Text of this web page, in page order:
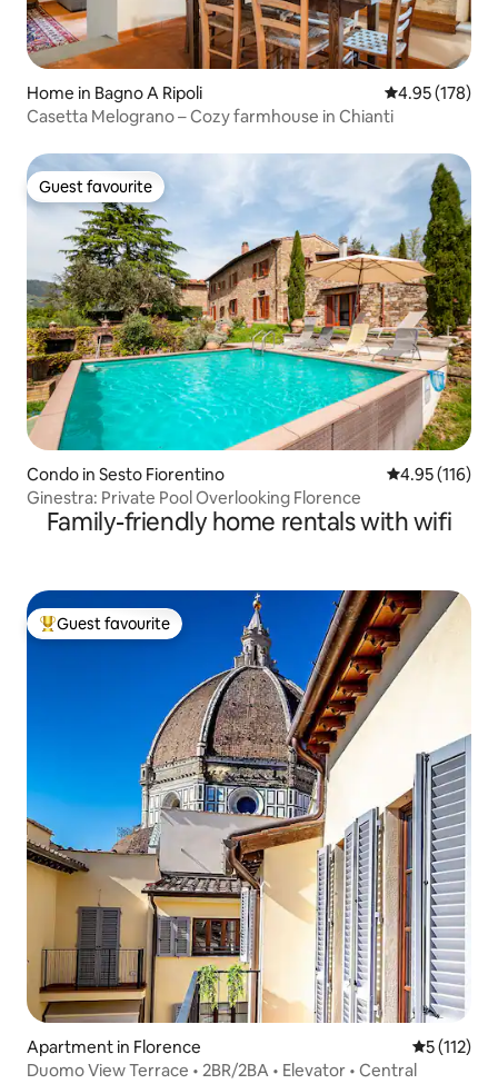
Home in Bagno A Ripoli 4.95 out of 5
4.95 (178)
Casetta Melograno – Cozy farmhouse in Chianti
Guest favourite
Guest favourite
Condo in Sesto Fiorentino 4.95 out of 5
4.95 (116)
Ginestra: Private Pool Overlooking Florence
Family-friendly home rentals with wifi
Top guest favourite
Guest favourite
Apartment in Florence 5 out of 5
5 (112)
Duomo View Terrace • 2BR/2BA • Elevator • Central